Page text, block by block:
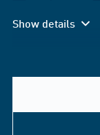
Show details